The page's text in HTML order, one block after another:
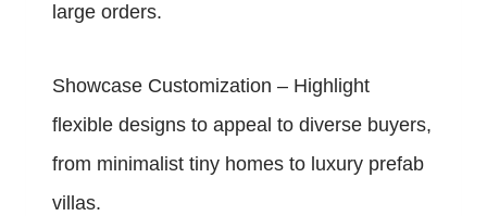
large orders.
Showcase Customization – Highlight
flexible designs to appeal to diverse buyers,
from minimalist tiny homes to luxury prefab
villas.